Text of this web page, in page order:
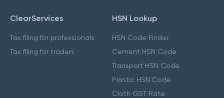
ClearServices
Tax filing for professionals
Tax filing for traders
HSN Lookup
HSN Code Finder
Cement HSN Code
Transport HSN Code
Plastic HSN Code
Cloth GST Rate